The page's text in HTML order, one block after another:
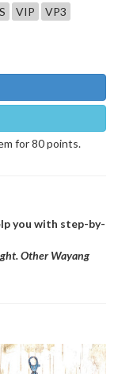
VIP
VP3
for 80 points.
you with step-by-
Other Wayang